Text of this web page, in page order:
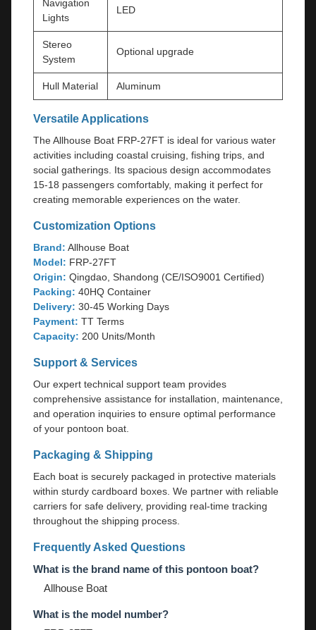
Navigation
Lights
LED
Stereo
System
Optional upgrade
Hull Material Aluminum
Versatile Applications
The Allhouse Boat FRP-27FT is ideal for various water
activities including coastal cruising, fishing trips, and
social gatherings. Its spacious design accommodates
15-18 passengers comfortably, making it perfect for
creating memorable experiences on the water.
Customization Options
Brand: Allhouse Boat
Model: FRP-27FT
Origin: Qingdao, Shandong (CE/ISO9001 Certified)
Packing: 40HQ Container
Delivery: 30-45 Working Days
Payment: TT Terms
Capacity: 200 Units/Month
Support & Services
Our expert technical support team provides
comprehensive assistance for installation, maintenance,
and operation inquiries to ensure optimal performance
of your pontoon boat.
Packaging & Shipping
Each boat is securely packaged in protective materials
within sturdy cardboard boxes. We partner with reliable
carriers for safe delivery, providing real-time tracking
throughout the shipping process.
Frequently Asked Questions
What is the brand name of this pontoon boat?
Allhouse Boat
What is the model number?